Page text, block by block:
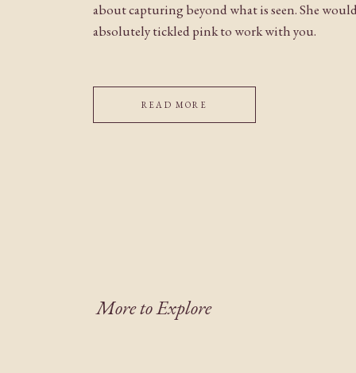
about capturing beyond what is seen. She
absolutely tickled pink to work with you.
READ MORE
More to Explore